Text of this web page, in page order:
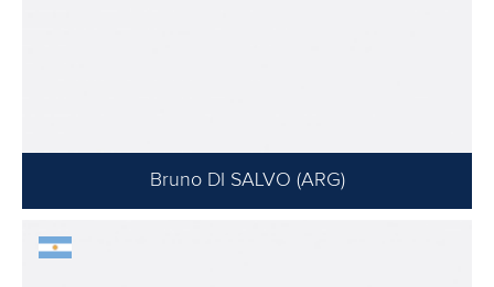
Bruno DI SALVO (ARG)